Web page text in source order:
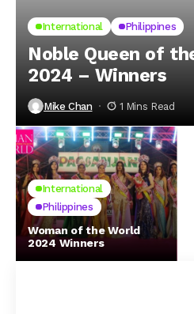
International Philippines
Noble Queen of
2024 – Winners
Mike Chan 1 Mins Read
International
Philippines
Woman of the World
2024 Winners